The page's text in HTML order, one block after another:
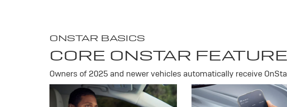
ONSTAR BASICS
CORE ONSTAR
Owners of 2025 and newer vehicles automatically receive